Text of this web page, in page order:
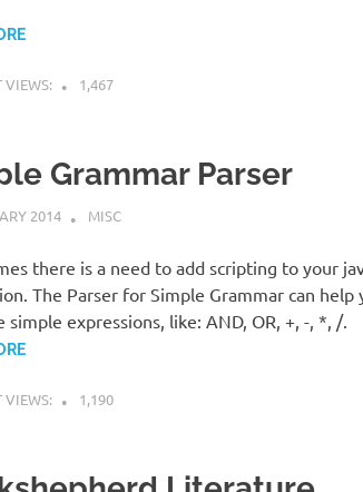
VIEWS: 1,467
Grammar Parser
2014 KARDEN
MISC
there is a need to add scripting to your
The Parser for Simple Grammar can help
simple expressions, like: AND, OR, +, -, *, /.
VIEWS: 1,190